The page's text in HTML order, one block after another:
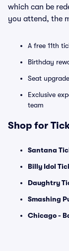
which can be
you attend, the
A free 11th
Birthday
Seat
Exclusive
team
Shop for
Santana
Billy Idol
Daughtry
Smashing
Chicago -